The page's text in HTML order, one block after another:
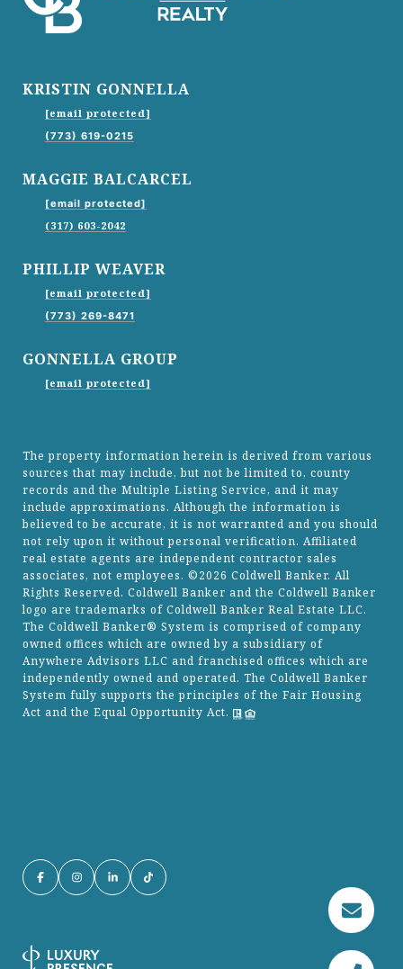
KRISTIN GONNELLA
[email protected]
(773) 619-0215
MAGGIE BALCARCEL
[email protected]
(317) 603-2042
PHILLIP WEAVER
[email protected]
(773) 269-8471
GONNELLA GROUP
[email protected]
The property information herein is derived from various
sources that may include, but not be limited to, county
records and the Multiple Listing Service, and it may
include approximations. Although the information is
believed to be accurate, it is not warranted and you should
not rely upon it without personal verification. Affiliated
real estate agents are independent contractor sales
associates, not employees. ©2026 Coldwell Banker. All
Rights Reserved. Coldwell Banker and the Coldwell Banker
logo are trademarks of Coldwell Banker Real Estate LLC.
The Coldwell Banker® System is comprised of company
owned offices which are owned by a subsidiary of
Anywhere Advisors LLC and franchised offices which are
independently owned and operated. The Coldwell Banker
System fully supports the principles of the Fair Housing
Act and the Equal Opportunity Act.